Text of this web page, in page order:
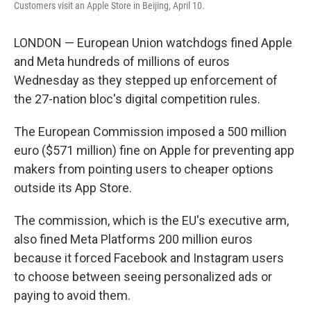
Customers visit an Apple Store in Beijing, April 10.
LONDON — European Union watchdogs fined Apple
and Meta hundreds of millions of euros
Wednesday as they stepped up enforcement of
the 27-nation bloc's digital competition rules.
The European Commission imposed a 500 million
euro ($571 million) fine on Apple for preventing app
makers from pointing users to cheaper options
outside its App Store.
The commission, which is the EU's executive arm,
also fined Meta Platforms 200 million euros
because it forced Facebook and Instagram users
to choose between seeing personalized ads or
paying to avoid them.